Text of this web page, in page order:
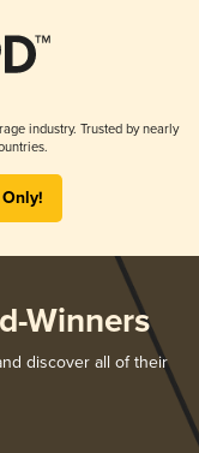
industry. Trusted by nearly
Winners
discover all of their